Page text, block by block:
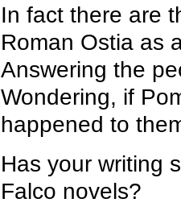
In fact there are
Roman Ostia as
Answering the
Wondering, if
happened to
Has your writing
Falco novels?